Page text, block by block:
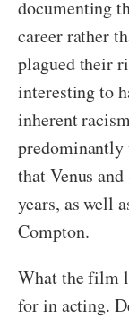
documenting
career rather
plagued their
interesting to
inherent
predominantly
that Venus
years, as well
Compton.
What the film
for in acting.